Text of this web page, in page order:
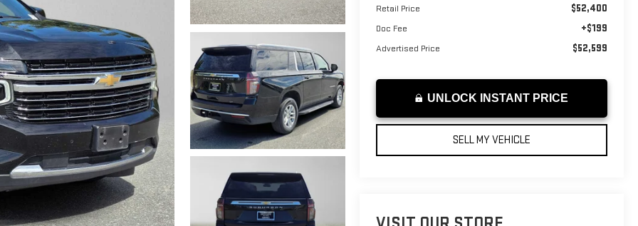
Retail Price $52,400
Doc Fee +$199
Advertised Price $52,599
UNLOCK INSTANT PRICE
SELL MY VEHICLE